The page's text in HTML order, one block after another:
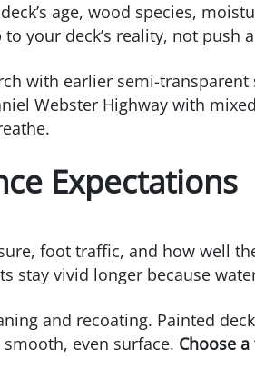
age, wood species,
your deck’s reality, not push
with earlier semi-
Webster Highway with
Expectations
foot traffic, and how well
stay vivid longer because
and recoating. Painted
even surface. Choose